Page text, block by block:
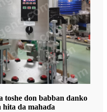
toshe don babban danko
hita da mahaɗa